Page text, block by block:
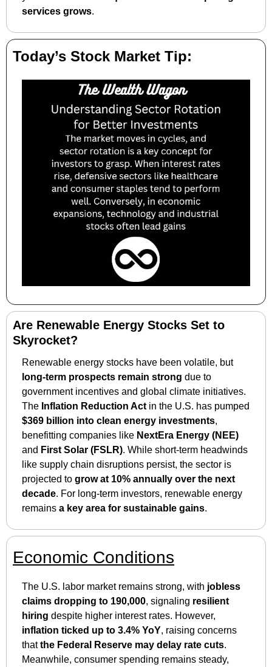
services grows.
Today’s Stock Market Tip:
Are Renewable Energy Stocks Set to
Skyrocket?
Renewable energy stocks have been volatile, but
long-term prospects remain strong due to
government incentives and global climate initiatives.
The Inflation Reduction Act
$369 billion into clean energy investments,
benefitting companies like NextEra Energy (NEE)
and First Solar (FSLR). While short-term headwinds
like supply chain disruptions persist, the sector is
projected to grow at 10% annually over the next
decade. For long-term investors, renewable energy
remains a key area for sustainable gains.
Economic Conditions
The U.S. labor market remains strong, with jobless
claims dropping to 190,000, signaling resilient
hiring
inflation ticked up to 3.4% YoY, raising concerns
that the Federal Reserve may delay rate cuts.
Meanwhile, consumer spending remains steady,